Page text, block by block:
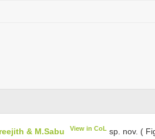
& M.Sabu View in CoL sp. nov. (